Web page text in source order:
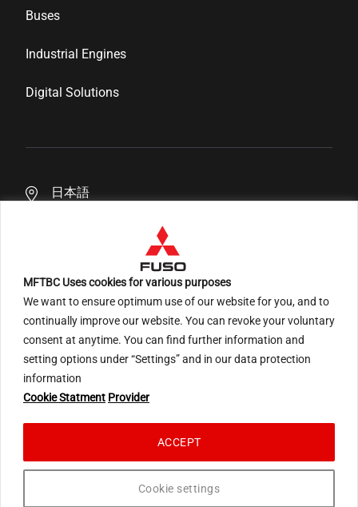
MFTBC Uses cookies for various purposes
We want to ensure optimum use of our website for you, and to
continually improve our website. You can revoke your voluntary
consent at anytime. You can find further information and
setting options under “Settings” and in our data protection
information
Cookie Statment Provider
Cookie settings
ACCEPT
Inspection & Maintenance
Financial Services
News & Media
Career
Distributor Network
Buses
Industrial Engines
Digital Solutions
日本語
An ARCHION Group Company
Terms of Use